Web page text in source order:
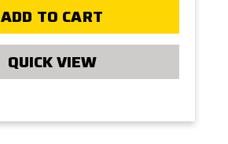
ADD TO CART
QUICK VIEW